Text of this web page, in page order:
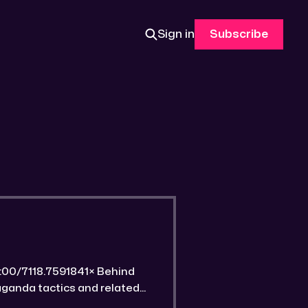
Sign in Subscribe